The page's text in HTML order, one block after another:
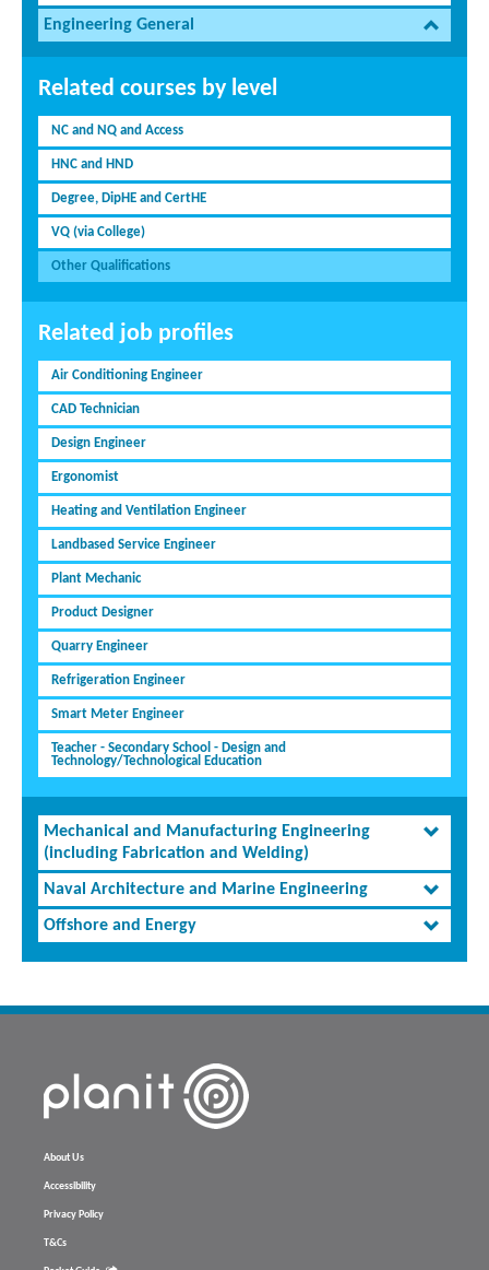
Engineering General
Related courses by level
NC and NQ and Access
HNC and HND
Degree, DipHE and CertHE
VQ (via College)
Other Qualifications
Related job profiles
Air Conditioning Engineer
CAD Technician
Design Engineer
Ergonomist
Heating and Ventilation Engineer
Landbased Service Engineer
Plant Mechanic
Product Designer
Quarry Engineer
Refrigeration Engineer
Smart Meter Engineer
Teacher - Secondary School - Design and
Technology/Technological Education
Mechanical and Manufacturing Engineering
(including Fabrication and Welding)
Naval Architecture and Marine Engineering
Offshore and Energy
About Us
Accessibility
Privacy Policy
T&Cs